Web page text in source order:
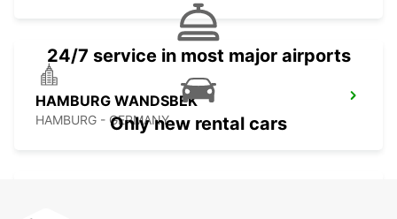
HAMBURG WANDSBEK
HAMBURG - GERMANY
24/7 service in most major airports
Only new rental cars